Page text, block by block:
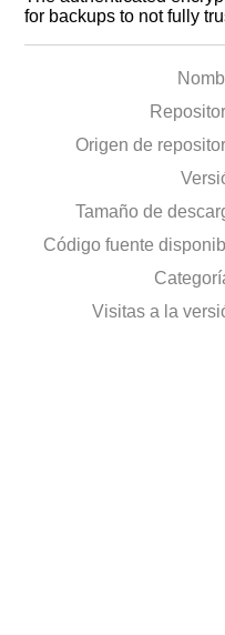
for backups to not fully
Origen de
Tamaño de
Código fuente
Visitas a la